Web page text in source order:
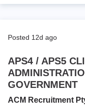
posted 12d ago
APS4 / APS5
GOVERNMENT
ACM Recruitment